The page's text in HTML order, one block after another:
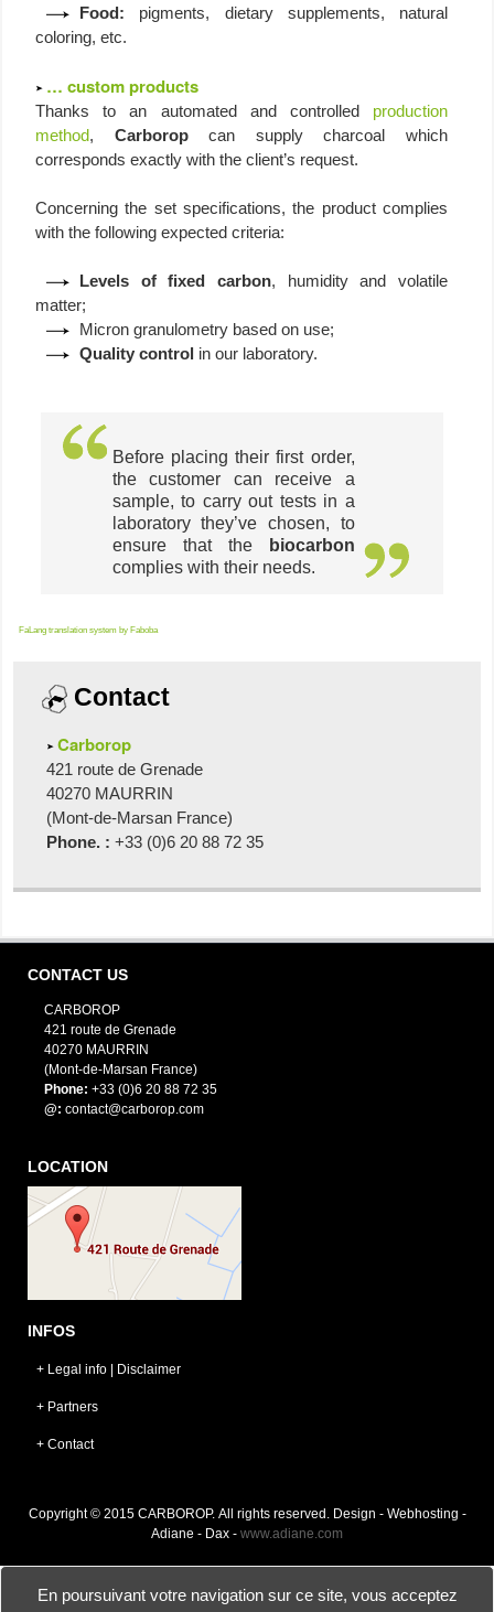
Food: pigments, dietary supplements, natural
coloring, etc.
… custom products
Thanks to an automated and controlled production
method, Carboropcan supply charcoal which
corresponds exactly with the client’s request.
Concerning the set specifications, the product complies
with the following expected criteria:
Levels of fixed carbon, humidity and volatile
matter;
Micron granulometry based on use;
Quality control in our laboratory.
Before placing their first order,
the customer can receive a
sample, to carry out tests in a
laboratory they’ve chosen, to
ensure that the biocarbon
complies with their needs.
FaLang translation system by Faboba
Contact
Carborop
421 route de Grenade
40270 MAURRIN
(Mont-de-Marsan France)
Phone. : +33 (0)6 20 88 72 35
CONTACT US
CARBOROP
421 route de Grenade
40270 MAURRIN
(Mont-de-Marsan France)
Phone: +33 (0)6 20 88 72 35
@: contact@carborop.com
LOCATION
INFOS
+ Legal info | Disclaimer
+ Partners
+ Contact
Copyright © 2015 CARBOROP. All rights reserved. Design - Webhosting -
Adiane - Dax - www.adiane.com
En poursuivant votre navigation sur ce site, vous acceptez